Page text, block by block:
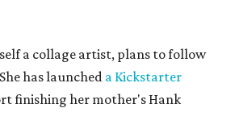
a collage artist, plans to follow
has launched a Kickstarter
finishing her mother's Hank